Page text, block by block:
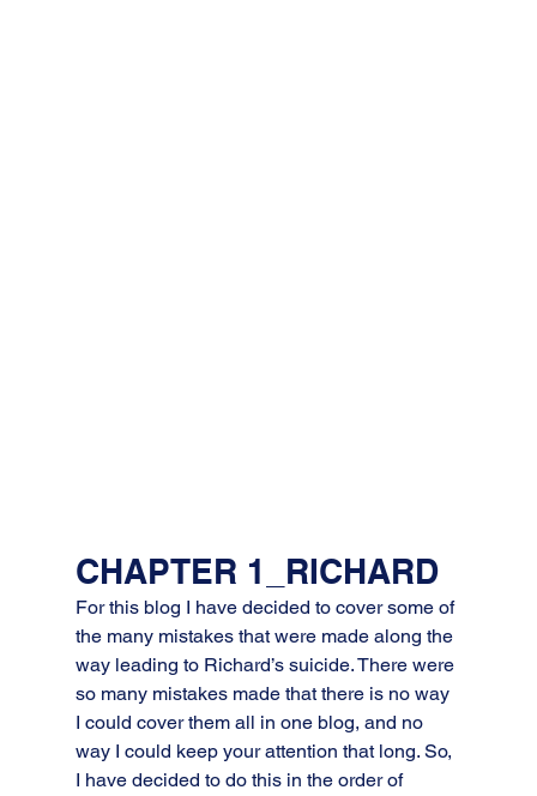
CHAPTER 1_RICHARD
For this blog I have decided to cover some of
the many mistakes that were made along the
way leading to Richard’s suicide. There were
so many mistakes made that there is no way
I could cover them all in one blog, and no
way I could keep your attention that long. So,
I have decided to do this in the order of